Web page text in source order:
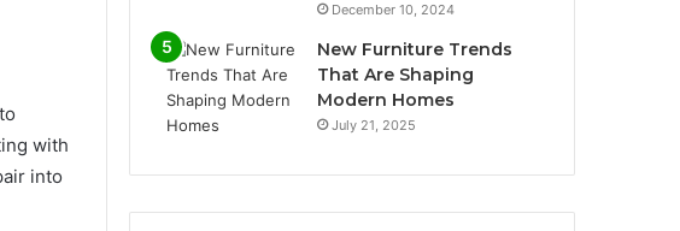
with
into
December 10, 2024
New Furniture Trends
That Are Shaping
Modern Homes
July 21, 2025